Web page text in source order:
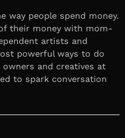
way people spend money.
their money with mom-
artists and
powerful ways to do
and creatives at
to spark conversation